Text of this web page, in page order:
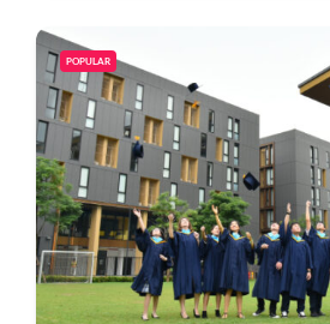
POPULAR